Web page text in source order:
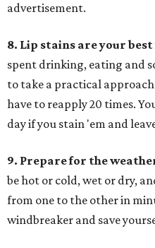
advertisement.
8. Lip stains are your
spent drinking, eating and
to take a practical
have to reapply 20 times.
day if you stain 'em and
9. Prepare for the
be hot or cold, wet or dry,
from one to the other in
windbreaker and save